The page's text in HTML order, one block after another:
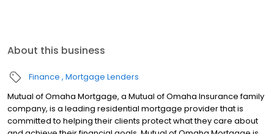
About this business
Finance Mortgage Lenders
Mutual of Omaha Mortgage, a Mutual of Omaha Insurance family
company, is a leading residential mortgage provider that is
committed to helping their clients protect what they care about